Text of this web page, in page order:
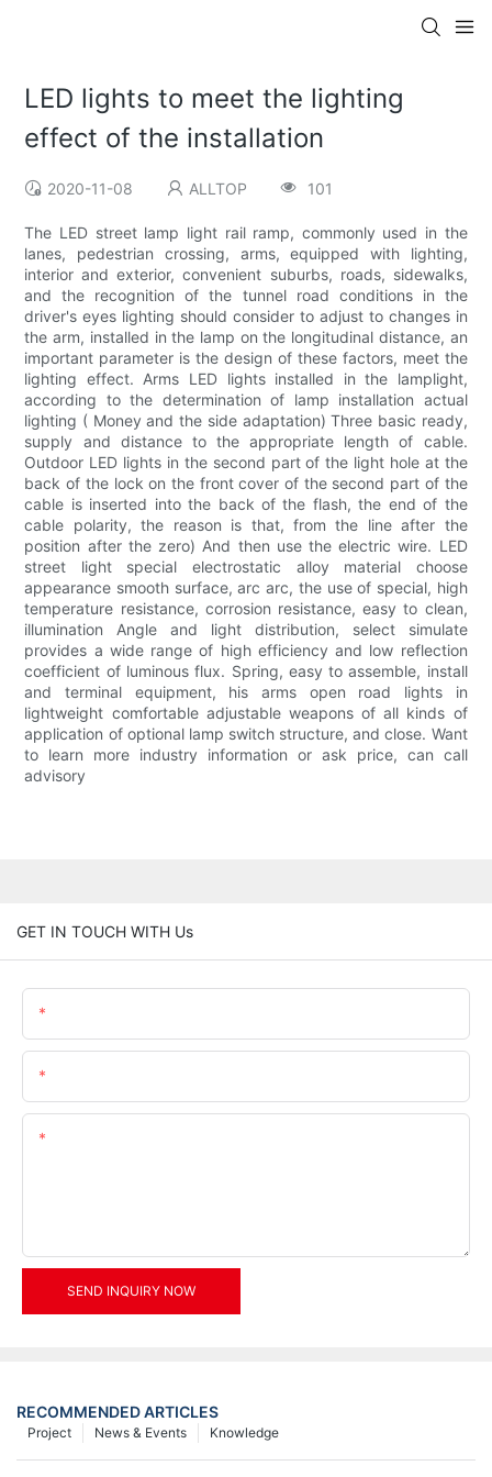
LED lights to meet the lighting
effect of the installation
2020-11-08 ALLTOP 101
The LED street lamp light rail ramp, commonly used in the
lanes, pedestrian crossing, arms, equipped with lighting,
interior and exterior, convenient suburbs, roads, sidewalks,
and the recognition of the tunnel road conditions in the
driver's eyes lighting should consider to adjust to changes in
the arm, installed in the lamp on the longitudinal distance, an
important parameter is the design of these factors, meet the
lighting effect. Arms LED lights installed in the lamplight,
according to the determination of lamp installation actual
lighting ( Money and the side adaptation) Three basic ready,
supply and distance to the appropriate length of cable.
Outdoor LED lights in the second part of the light hole at the
back of the lock on the front cover of the second part of the
cable is inserted into the back of the flash, the end of the
cable polarity, the reason is that, from the line after the
position after the zero) And then use the electric wire. LED
street light special electrostatic alloy material choose
appearance smooth surface, arc arc, the use of special, high
temperature resistance, corrosion resistance, easy to clean,
illumination Angle and light distribution, select simulate
provides a wide range of high efficiency and low reflection
coefficient of luminous flux. Spring, easy to assemble, install
and terminal equipment, his arms open road lights in
lightweight comfortable adjustable weapons of all kinds of
application of optional lamp switch structure, and close. Want
to learn more industry information or ask price, can call
advisory
GET IN TOUCH WITH Us
SEND INQUIRY NOW
RECOMMENDED ARTICLES
Knowledge
News & Events
Project